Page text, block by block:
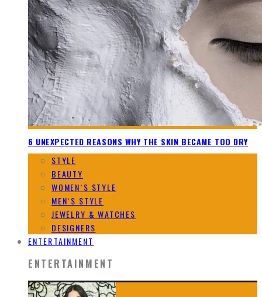
6 UNEXPECTED REASONS WHY THE SKIN BECAME TOO DRY
STYLE
BEAUTY
WOMEN`S STYLE
MEN`S STYLE
JEWELRY & WATCHES
DESIGNERS
ENTERTAINMENT
ENTERTAINMENT